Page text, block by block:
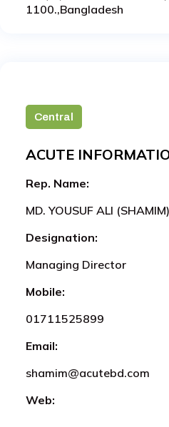
1100.,Bangladesh
Central
ACUTE
Rep. Name:
MD. YOUSUF ALI (SHAMIM)
Designation:
Managing Director
Mobile:
01711525899
Email:
shamim@acutebd.com
Web: